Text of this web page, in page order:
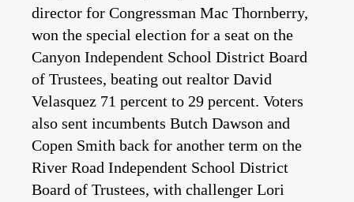
director for Congressman Mac Thornberry,
won the special election for a seat on the
Canyon Independent School District Board
of Trustees, beating out realtor David
Velasquez 71 percent to 29 percent. Voters
also sent incumbents Butch Dawson and
Copen Smith back for another term on the
River Road Independent School District
Board of Trustees, with challenger Lori